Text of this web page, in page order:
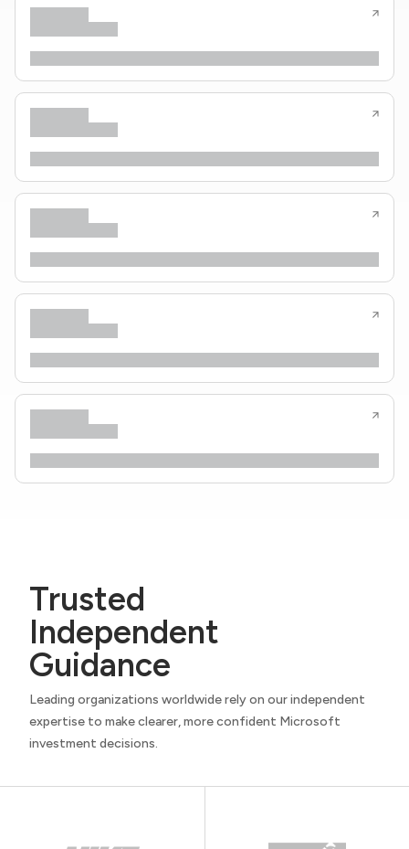
Trusted
Independent
Guidance
Leading organizations worldwide rely on our independent
expertise to make clearer, more confident Microsoft
investment decisions.